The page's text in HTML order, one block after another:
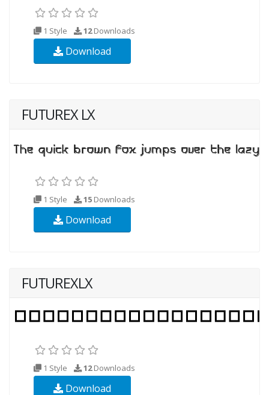
1 Style 12Downloads
Download
FUTUREX LX
1 Style 15 Downloads
Download
FUTUREXLX
1 Style 12Downloads
Download